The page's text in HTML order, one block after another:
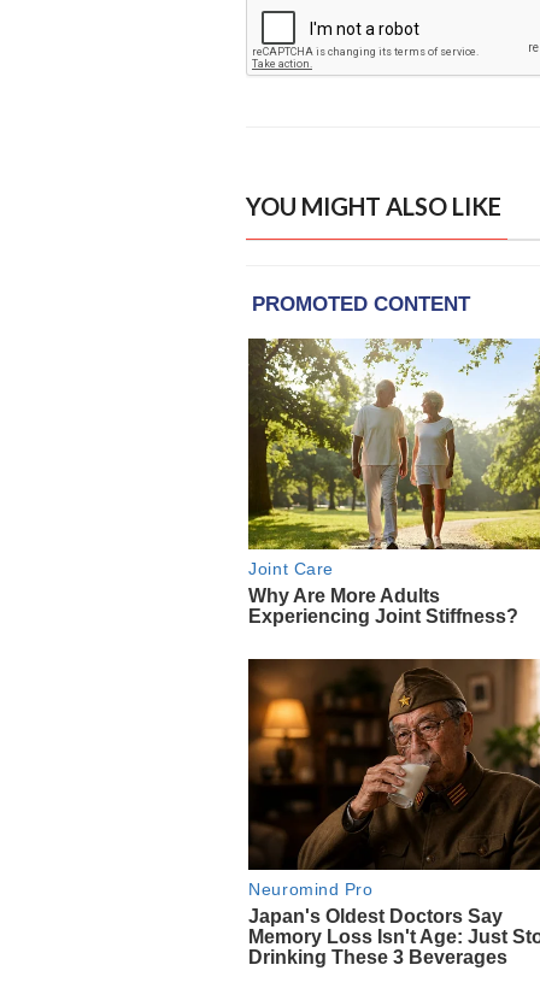
YOU MIGHT ALSO LIKE